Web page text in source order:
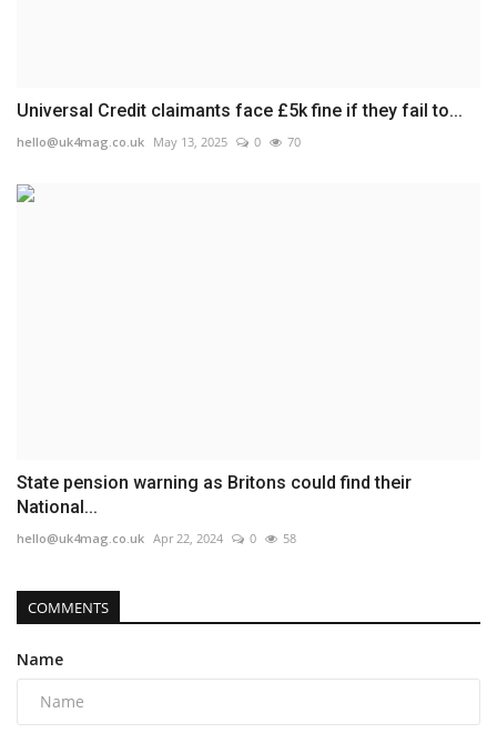
Universal Credit claimants face £5k fine if they fail to...
hello@uk4mag.co.uk May 13, 2025 0 70
State pension warning as Britons could find their
National...
hello@uk4mag.co.uk Apr 22, 2024 0 58
COMMENTS
Name